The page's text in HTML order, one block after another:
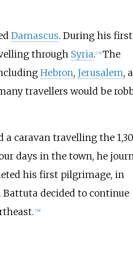
Damascus. During his
through Syria. [31] The
Hebron, Jerusalem,
travellers would be
a caravan travelling the
days in the town, he
his first pilgrimage, in
decided to continue
[38]